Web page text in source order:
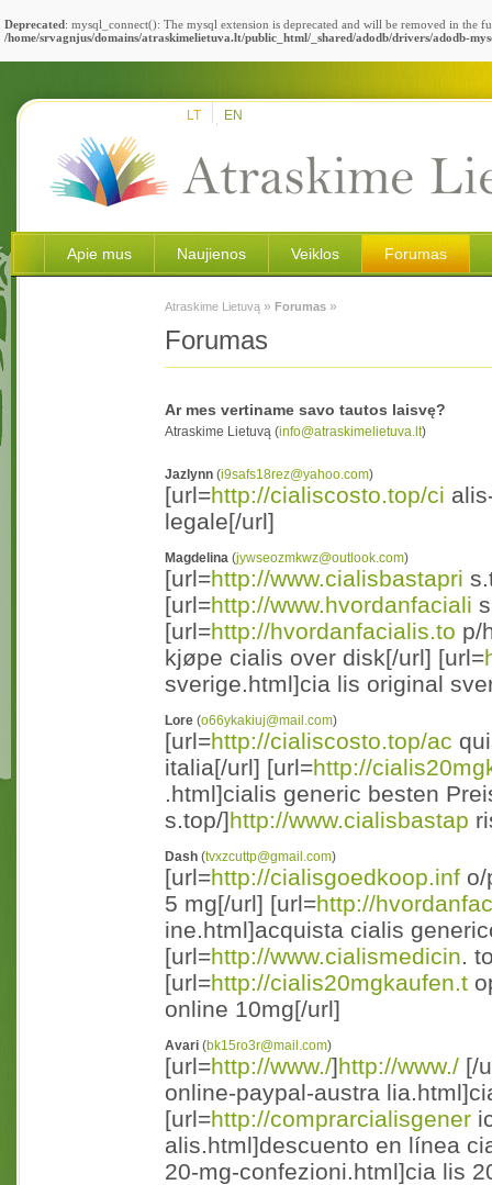
Deprecated: mysql_connect(): The mysql extension is deprecated and will be removed in the
/home/srvagnjus/domains/atraskimelietuva.lt/public_html/_shared/adodb/drivers/adodb-
LT EN
Apie mus Naujienos Veiklos Forumas
Atraskime Lietuvą » Forumas »
Forumas
Ar mes vertiname savo tautos laisvę?
Atraskime Lietuvą (info@atraskimelietuva.lt)
Jazlynn (i9safs18rez@yahoo.com)
[url=http://cialiscosto.top/ci
legale[/url]
Magdelina (jywseozmkwz@outlook.com)
[url=http://www.cialisbastapri
[url=http://www.hvordanfaciali
[url=http://hvordanfacialis.to p/
kjøpe cialis over disk[/url] [url=
sverige.html]cia lis original
Lore (o66ykakiuj@mail.com)
[url=http://cialiscosto.top/ac
italia[/url] [url=http://
.html]cialis generic besten
s.top/]http://www.cialisbastap
Dash (tvxzcuttp@gmail.com)
[url=http://cialisgoedkoop.inf
5 mg[/url] [url=http://
ine.html]acquista cialis
[url=http://www.cialismedicin.
[url=http://cialis20mgkaufen.t
online 10mg[/url]
Avari (bk15ro3r@mail.com)
[url=http://www./]http://www./ [/
online-paypal-austra
[url=http://comprarcialisgener
alis.html]descuento en línea
20-mg-confezioni.html]cia lis